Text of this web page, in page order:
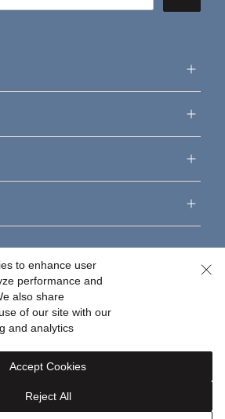
Your Privacy Rights
a Berkshire Hathaway Company.
to enhance user
performance and
also share
of our site with our
and analytics
Reject All
Accept Cookies